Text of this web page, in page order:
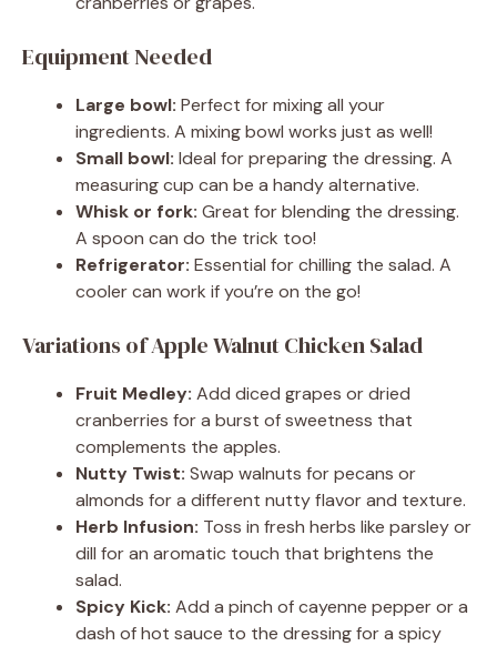
Equipment Needed
Large bowl: Perfect for mixing all your
ingredients. A mixing bowl works just as well!
Small bowl: Ideal for preparing the dressing. A
measuring cup can be a handy alternative.
Whisk or fork: Great for blending the dressing.
A spoon can do the trick too!
Refrigerator: Essential for chilling the salad. A
cooler can work if you’re on the go!
Variations of Apple Walnut Chicken Salad
Fruit Medley: Add diced grapes or dried
cranberries for a burst of sweetness that
complements the apples.
Nutty Twist: Swap walnuts for pecans or
almonds for a different nutty flavor and texture.
Herb Infusion: Toss in fresh herbs like parsley or
dill for an aromatic touch that brightens the
salad.
Spicy Kick: Add a pinch of cayenne pepper or a
dash of hot sauce to the dressing for a spicy